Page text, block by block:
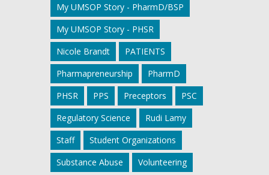
My UMSOP Story - PharmD/BSP
My UMSOP Story - PHSR
Nicole Brandt
PATIENTS
Pharmapreneurship
PharmD
PHSR
PPS Preceptors
PSC
Regulatory Science
Rudi Lamy
Staff
Student Organizations
Substance Abuse
Volunteering